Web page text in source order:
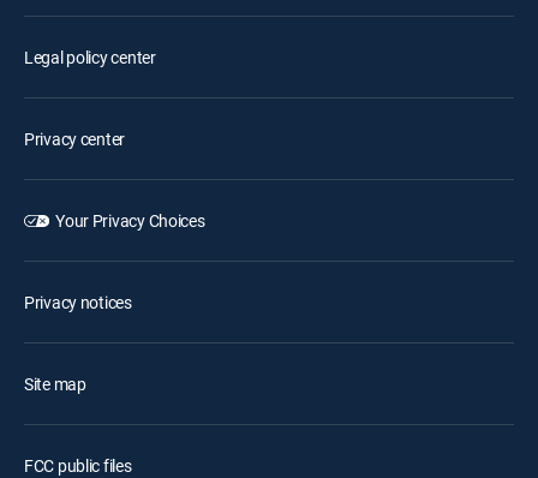
Legal policy center
Privacy center
Your Privacy Choices
Privacy notices
Site map
FCC public files